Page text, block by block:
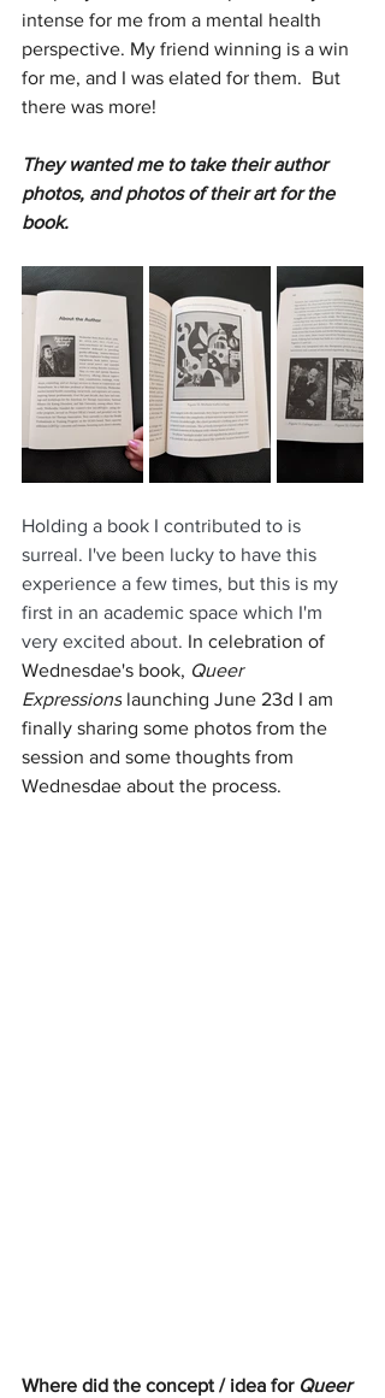
intense for me from a mental health
perspective. My friend winning is a win
for me, and I was elated for them.  But
there was more!
They wanted me to take their author
photos, and photos of their art for the
book.
Holding a book I contributed to is
surreal. I've been lucky to have this
experience a few times, but this is my
first in an academic space which I'm
very excited about. In celebration of
Wednesdae's book, Queer
Expressions launching June 23d I am
finally sharing some photos from the
session and some thoughts from
Wednesdae about the process.
Where did the concept / idea for Queer